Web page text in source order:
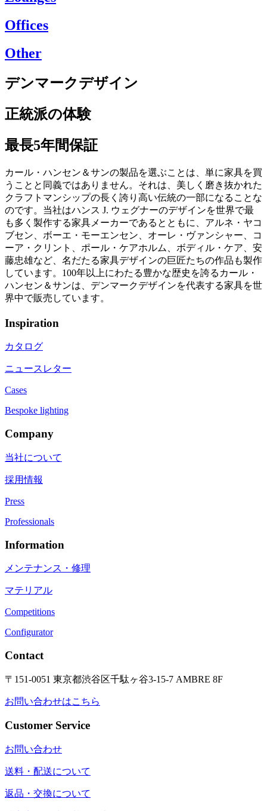
Offices
Other
デンマークデザイン
正統派の体験
最長5年間保証
カール・ハンセン＆サンの製品を選ぶことは、単に家具を買
うことと同義ではありません。それは、美しく磨き抜かれた
クラフトマンシップの長く誇り高い伝統の一部になることな
のです。当社はハンス J. ウェグナーのデザインを世界で最
も多く製作する家具メーカーであるとともに、アルネ・ヤコ
ブセン、ボーエ・モーエンセン、オーレ・ヴァンシャー、コ
ーア・クリント、ポール・ケアホルム、ボディル・ケア、安
藤忠雄など、名だたる家具デザインの巨匠たちの作品も製作
しています。100年以上にわたる豊かな歴史を誇るカール・
ハンセン＆サンは、デンマークデザインを代表する家具を世
界中で販売しています。
Inspiration
カタログ
ニュースレター
Cases
Bespoke lighting
Company
当社について
採用情報
Press
Professionals
Information
メンテナンス・修理
マテリアル
Competitions
Configurator
Contact
〒151-0051 東京都渋谷区千駄ヶ谷3-15-7 AMBRE 8F
お問い合わせはこちら
Customer Service
お問い合わせ
送料・配送について
返品・交換について